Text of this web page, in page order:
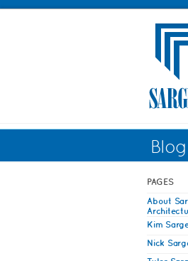
Blog
PAGES
About
Kim
Nick